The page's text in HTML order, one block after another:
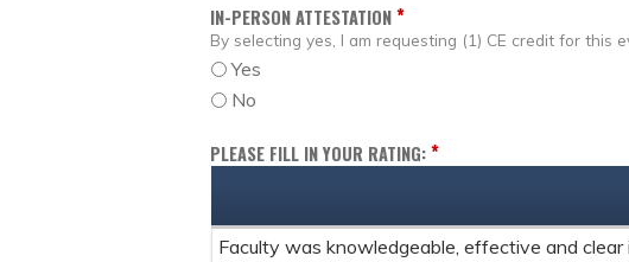
IN-PERSON ATTESTATION*
By selecting yes, I am requesting (1) CE credit for
Yes
No
PLEASE FILL IN YOUR RATING:*
Faculty was knowledgeable, effective and clear